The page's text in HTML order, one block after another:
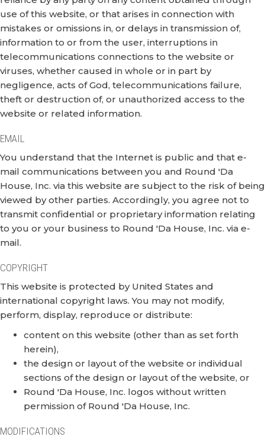
use of this website, or that arises in connection with
mistakes or omissions in, or delays in transmission of,
information to or from the user, interruptions in
telecommunications connections to the website or
viruses, whether caused in whole or in part by
negligence, acts of God, telecommunications failure,
theft or destruction of, or unauthorized access to the
website or related information.
EMAIL
You understand that the Internet is public and that e-
mail communications between you and Round 'Da
House, Inc. via this website are subject to the risk of being
viewed by other parties. Accordingly, you agree not to
transmit confidential or proprietary information relating
to you or your business to Round 'Da House, Inc. via e-
mail.
COPYRIGHT
This website is protected by United States and
international copyright laws. You may not modify,
perform, display, reproduce or distribute:
content on this website (other than as set forth
herein),
the design or layout of the website or individual
sections of the design or layout of the website, or
Round 'Da House, Inc. logos without written
permission of Round 'Da House, Inc.
MODIFICATIONS